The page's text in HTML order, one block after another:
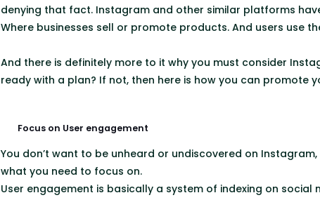
denying that fact. Instagram and other similar platforms
Where businesses sell or promote products. And users use
And there is definitely more to it why you must consider
ready with a plan? If not, then here is how you can promote
Focus on User engagement
You don’t want to be unheard or undiscovered on
what you need to focus on.
User engagement is basically a system of indexing on